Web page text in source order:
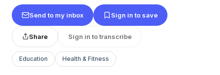
Send to my inbox Sign in to save
Share Sign in to transcribe
Education Health & Fitness